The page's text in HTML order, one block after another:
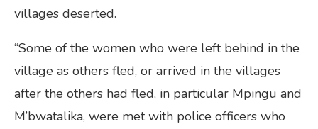
villages deserted.
“Some of the women who were left behind in the
village as others fled, or arrived in the villages
after the others had fled, in particular Mpingu and
M’bwatalika, were met with police officers who